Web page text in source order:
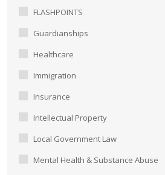
FLASHPOINTS
Guardianships
Healthcare
Immigration
Insurance
Intellectual Property
Local Government Law
Mental Health & Substance Abuse